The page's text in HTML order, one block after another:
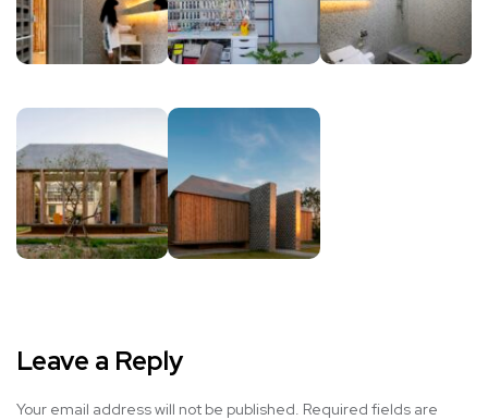
Leave a Reply
Your email address will not be published. Required fields are